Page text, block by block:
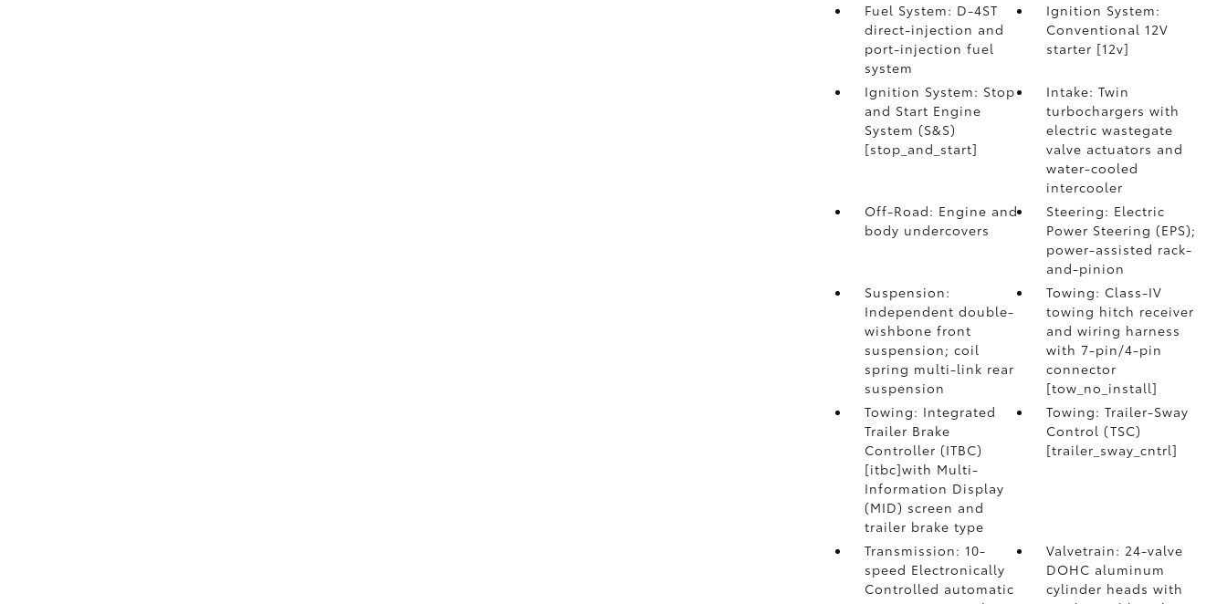
Fuel System: D-4ST
direct-injection and
port-injection fuel
system
Ignition System:
Conventional 12V
starter [12v]
Ignition System: Stop
and Start Engine
System (S&S)
[stop_and_start]
Intake: Twin
turbochargers with
electric wastegate
valve actuators and
water-cooled
intercooler
Off-Road: Engine and
body undercovers
Steering: Electric
Power Steering (EPS);
power-assisted rack-
and-pinion
Suspension:
Independent double-
wishbone front
suspension; coil
spring multi-link rear
suspension
Towing: Class-IV
towing hitch receiver
and wiring harness
with 7-pin/4-pin
connector
[tow_no_install]
Towing: Integrated
Trailer Brake
Controller (ITBC)
[itbc]with Multi-
Information Display
(MID) screen and
trailer brake type
Towing: Trailer-Sway
Control (TSC)
[trailer_sway_cntrl]
Transmission: 10-
speed Electronically
Controlled automatic
Valvetrain: 24-valve
DOHC aluminum
cylinder heads with